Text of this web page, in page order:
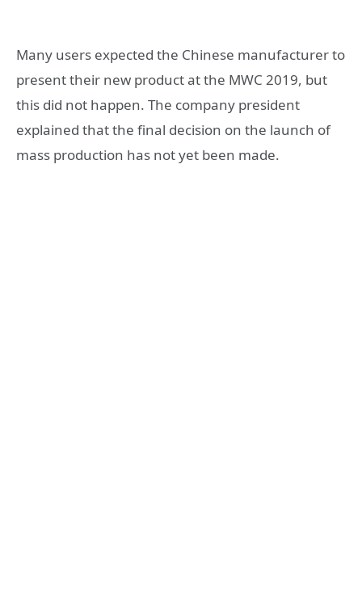
Many users expected the Chinese manufacturer to
present their new product at the MWC 2019, but
this did not happen. The company president
explained that the final decision on the launch of
mass production has not yet been made.